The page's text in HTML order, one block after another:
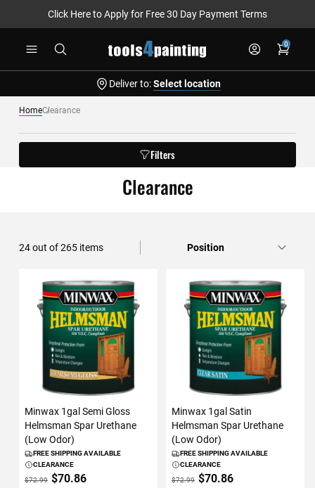
Click Here to Apply for Free 30 Day Payment Terms
0
Deliver to: Select location
HomeClearance
Filters
Clearance
24out of265items
Minwax 1gal Semi Gloss
Helmsman Spar Urethane
(Low Odor)
FREE SHIPPING AVAILABLE
CLEARANCE
$72.99 $70.86
Minwax 1gal Satin
Helmsman Spar Urethane
(Low Odor)
FREE SHIPPING AVAILABLE
CLEARANCE
$72.99 $70.86